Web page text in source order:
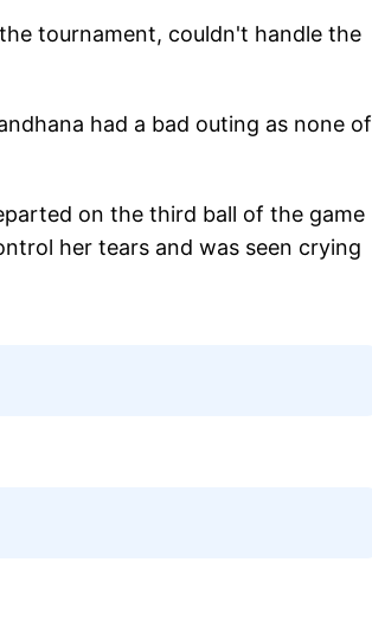
tournament, couldn't handle the
had a bad outing as none of
on the third ball of the game
her tears and was seen crying